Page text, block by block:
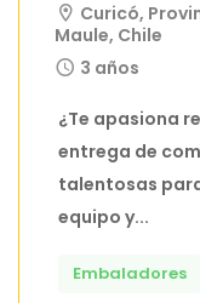
Curicó,
Maule, Chile
3 años
¿Te apasiona
entrega de
talentosas
equipo y...
Embaladores